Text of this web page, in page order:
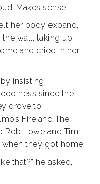
Makes sense.”
her body expand,
wall, taking up
and cried in her
insisting
since the
drove to
Fire and The
Rob Lowe and Tim
when they got home.
that?” he asked,